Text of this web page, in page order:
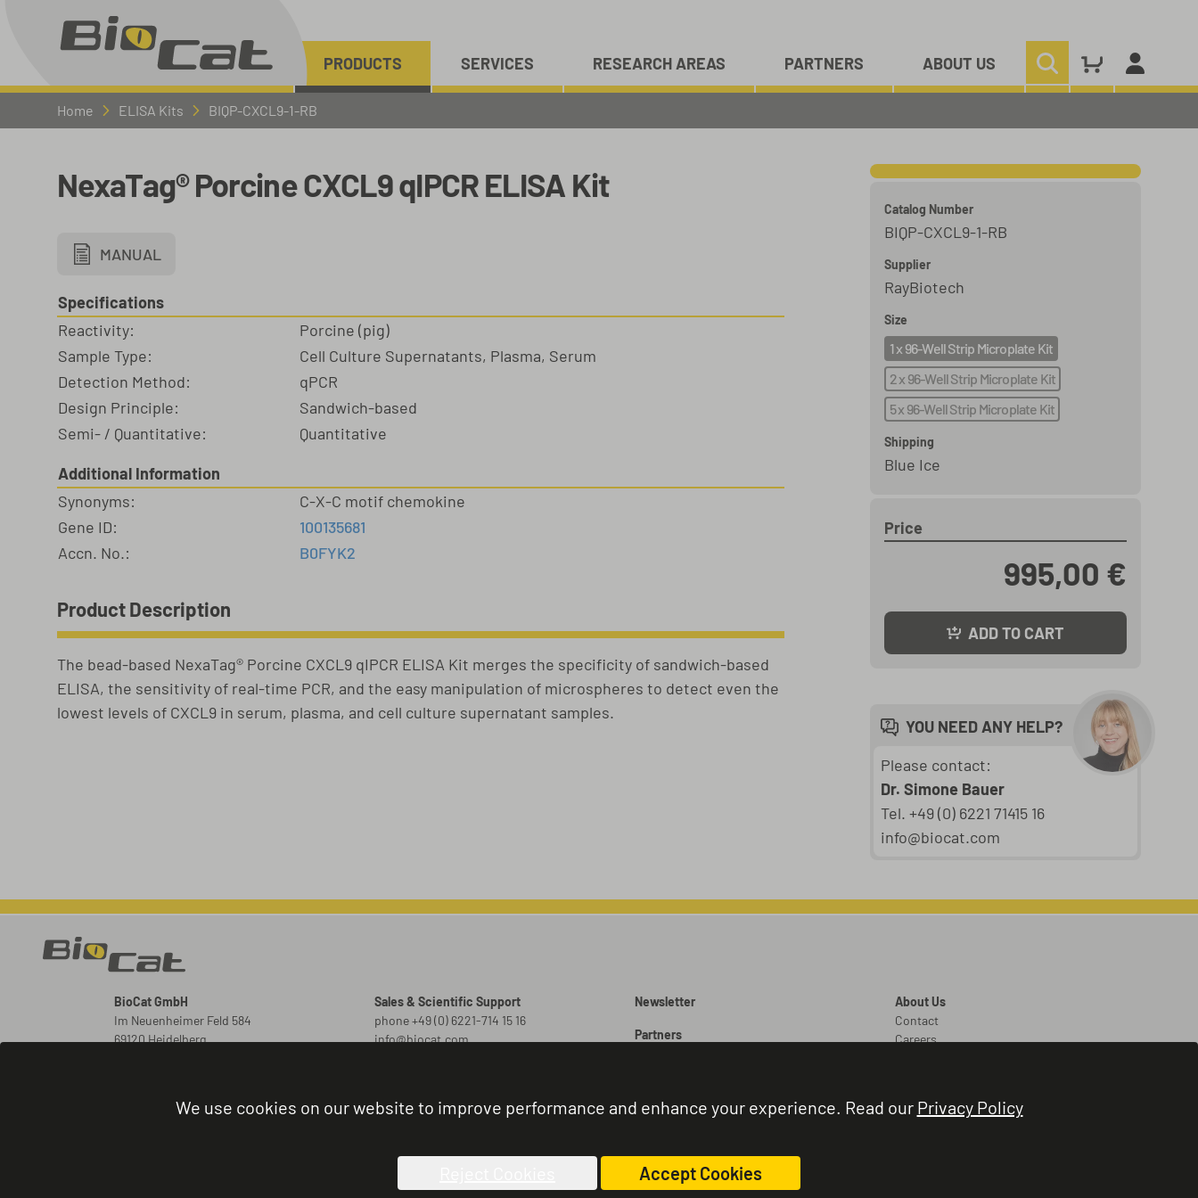
PRODUCTS SERVICES RESEARCH AREAS PARTNERS ABOUT US
Home ELISA Kits BIQP-CXCL9-1-RB
NexaTag® Porcine CXCL9 qIPCR ELISA Kit
MANUAL
Specifications
Reactivity:
Porcine (pig)
Sample Type:
Cell Culture Supernatants, Plasma, Serum
Detection Method:
qPCR
Design Principle:
Sandwich-based
Semi- / Quantitative:
Quantitative
Additional Information
Synonyms:
C-X-C motif chemokine
Gene ID:
100135681
Accn. No.:
B0FYK2
Product Description
The bead-based NexaTag® Porcine CXCL9 qIPCR ELISA Kit merges the specificity of sandwich-based
ELISA, the sensitivity of real-time PCR, and the easy manipulation of microspheres to detect even the
lowest levels of CXCL9 in serum, plasma, and cell culture supernatant samples.
Catalog Number
BIQP-CXCL9-1-RB
Supplier
RayBiotech
Size
1 x 96-Well Strip Microplate Kit
2 x 96-Well Strip Microplate Kit
5 x 96-Well Strip Microplate Kit
Shipping
Blue Ice
Price
995,00 €
ADD TO CART
YOU NEED ANY HELP?
Please contact:
Dr. Simone Bauer
Tel. +49 (0) 6221 71415 16
info@biocat.com
BioCat GmbH
Im Neuenheimer Feld 584
69120 Heidelberg
Sales & Scientific Support
phone +49 (0) 6221-714 15 16
info@biocat.com
administration@biocat.com
Newsletter
Partners
Brochures
About Us
Contact
Careers
Terms and Conditions
We use cookies on our website to improve performance and enhance your experience. Read our Privacy Policy
Accept Cookies